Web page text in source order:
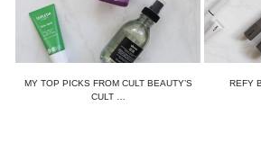
MY TOP PICKS FROM CULT BEAUTY’S
CULT …
REFY